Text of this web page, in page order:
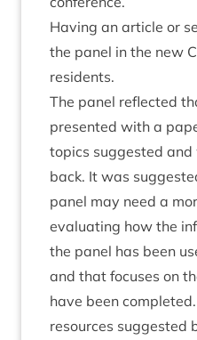
Hav­ing an art­icle or
the pan­el in the new
residents.
The pan­el reflec­ted
presen­ted with a
top­ics sug­ges­ted
back. It was
pan­el may need a
eval­u­at­ing how the
the pan­el has been
and that focuses on
have been com­pleted.
resources sug­ges­ted